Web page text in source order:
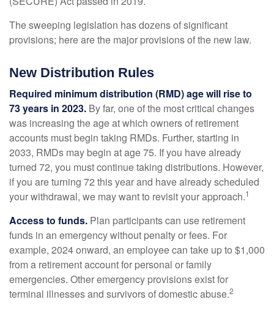
The sweeping legislation has dozens of significant
provisions; here are the major provisions of the new law.
New Distribution Rules
Required minimum distribution (RMD) age will rise to
73 years in 2023. By far, one of the most critical changes
was increasing the age at which owners of retirement
accounts must begin taking RMDs. Further, starting in
2033, RMDs may begin at age 75. If you have already
turned 72, you must continue taking distributions. However,
if you are turning 72 this year and have already scheduled
your withdrawal, we may want to revisit your approach.1
Access to funds. Plan participants can use retirement
funds in an emergency without penalty or fees. For
example, 2024 onward, an employee can take up to $1,000
from a retirement account for personal or family
emergencies. Other emergency provisions exist for
terminal illnesses and survivors of domestic abuse.2